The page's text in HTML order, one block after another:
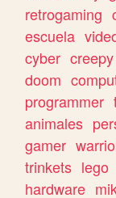
retrogaming
escuela
cyber creepy
doom
programmer
animales
gamer
trinkets lego
hardware